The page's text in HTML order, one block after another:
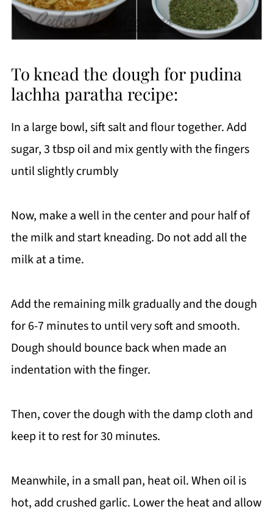
To knead the dough for pudina
lachha paratha recipe:
In a large bowl, sift salt and flour together. Add
sugar, 3 tbsp oil and mix gently with the fingers
until slightly crumbly
Now, make a well in the center and pour half of
the milk and start kneading. Do not add all the
milk at a time.
Add the remaining milk gradually and the dough
for 6-7 minutes to until very soft and smooth.
Dough should bounce back when made an
indentation with the finger.
Then, cover the dough with the damp cloth and
keep it to rest for 30 minutes.
Meanwhile, in a small pan, heat oil. When oil is
hot, add crushed garlic. Lower the heat and allow